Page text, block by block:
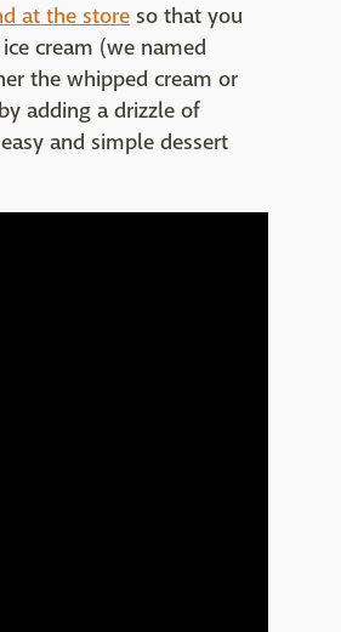
at the store so that you
cream (we named
the whipped cream or
adding a drizzle of
and simple dessert